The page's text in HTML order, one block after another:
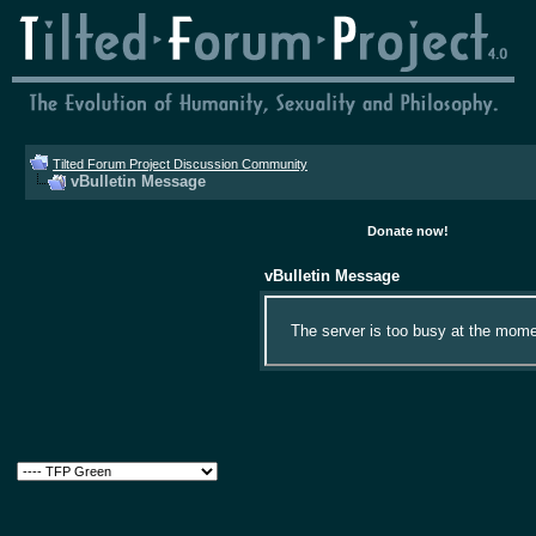
Tilted Forum Project Discussion Community
vBulletin Message
Donate now!
vBulletin Message
The server is too busy at the